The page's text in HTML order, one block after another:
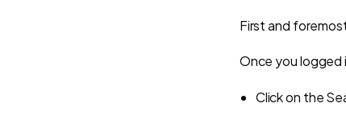
First and
Once you logged
Click on the